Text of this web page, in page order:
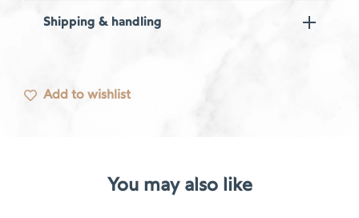
Shipping & handling
Add to wishlist
You may also like